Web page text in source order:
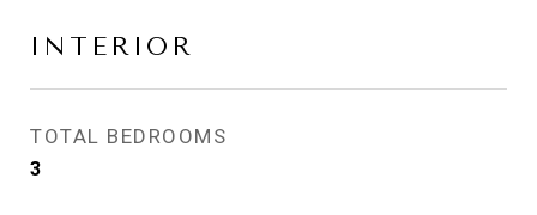
INTERIOR
TOTAL BEDROOMS
3